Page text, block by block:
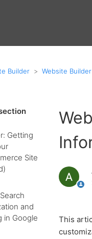
Builder Website Builder
Getting
Site
and
in Google
This